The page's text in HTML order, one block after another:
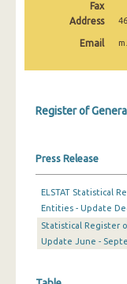
Fax
Address
Email
Register of
Press Release
ELSTAT Statistical
Entities - Update
Statistical Register
Update June -